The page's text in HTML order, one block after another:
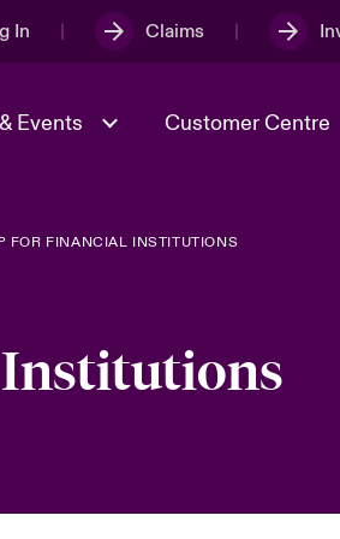
In Claims
Culture &
Events
Evolving
Customer Centre
FOR FINANCIAL INSTITUTIONS
Institutions